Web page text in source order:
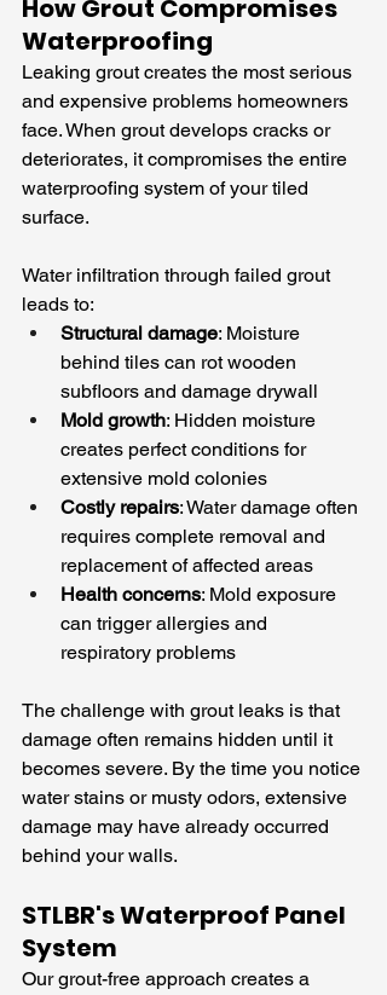
How Grout Compromises
Waterproofing
Leaking grout creates the most serious
and expensive problems homeowners
face. When grout develops cracks or
deteriorates, it compromises the entire
waterproofing system of your tiled
surface.
Water infiltration through failed grout
leads to:
Structural damage: Moisture
behind tiles can rot wooden
subfloors and damage drywall
Mold growth: Hidden moisture
creates perfect conditions for
extensive mold colonies
Costly repairs: Water damage often
requires complete removal and
replacement of affected areas
Health concerns: Mold exposure
can trigger allergies and
respiratory problems
The challenge with grout leaks is that
damage often remains hidden until it
becomes severe. By the time you notice
water stains or musty odors, extensive
damage may have already occurred
behind your walls.
STLBR's Waterproof Panel
System
Our grout-free approach creates a